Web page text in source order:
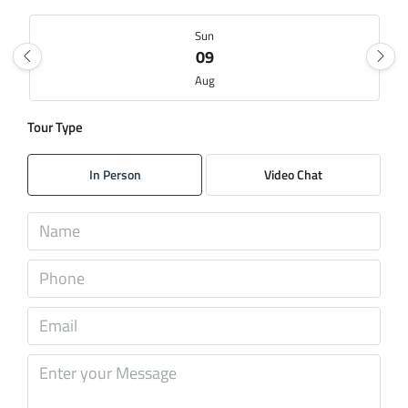
Sun
09
Aug
10
11
12
Tour Type
In Person Video Chat